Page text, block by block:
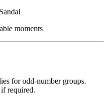
moments
for odd-number groups.
if required.